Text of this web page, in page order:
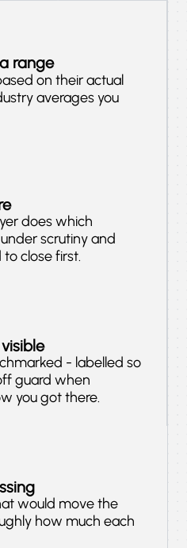
range
on their actual
averages you
does which
scrutiny and
close first.
- labelled so
guard when
you got there.
would move the
how much each